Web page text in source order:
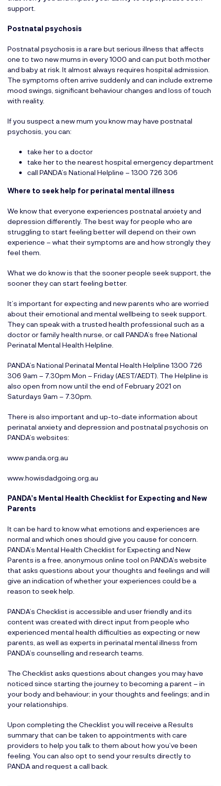
support.
Postnatal psychosis
Postnatal psychosis is a rare but serious illness that affects
one to two new mums in every 1000 and can put both mother
and baby at risk. It almost always requires hospital admission.
The symptoms often arrive suddenly and can include extreme
mood swings, significant behaviour changes and loss of touch
with reality.
If you suspect a new mum you know may have postnatal
psychosis, you can:
take her to a doctor
take her to the nearest hospital emergency department
call PANDA’s National Helpline – 1300 726 306
Where to seek help for perinatal mental illness
We know that everyone experiences postnatal anxiety and
depression differently. The best way for people who are
struggling to start feeling better will depend on their own
experience – what their symptoms are and how strongly they
feel them.
What we do know is that the sooner people seek support, the
sooner they can start feeling better.
It’s important for expecting and new parents who are worried
about their emotional and mental wellbeing to seek support.
They can speak with a trusted health professional such as a
doctor or family health nurse, or call PANDA’s free National
Perinatal Mental Health Helpline.
PANDA’s National Perinatal Mental Health Helpline 1300 726
306 9am – 7.30pm Mon – Friday (AEST/AEDT). The Helpline is
also open from now until the end of February 2021 on
Saturdays 9am – 7.30pm.
There is also important and up-to-date information about
perinatal anxiety and depression and postnatal psychosis on
PANDA’s websites:
www.panda.org.au
www.howisdadgoing.org.au
PANDA’s Mental Health Checklist for Expecting and New
Parents
It can be hard to know what emotions and experiences are
normal and which ones should give you cause for concern.
PANDA’s Mental Health Checklist for Expecting and New
Parents is a free, anonymous online tool on PANDA’s website
that asks questions about your thoughts and feelings and will
give an indication of whether your experiences could be a
reason to seek help.
PANDA’s Checklist is accessible and user friendly and its
content was created with direct input from people who
experienced mental health difficulties as expecting or new
parents, as well as experts in perinatal mental illness from
PANDA’s counselling and research teams.
The Checklist asks questions about changes you may have
noticed since starting the journey to becoming a parent – in
your body and behaviour; in your thoughts and feelings; and in
your relationships.
Upon completing the Checklist you will receive a Results
summary that can be taken to appointments with care
providers to help you talk to them about how you’ve been
feeling. You can also opt to send your results directly to
PANDA and request a call back.